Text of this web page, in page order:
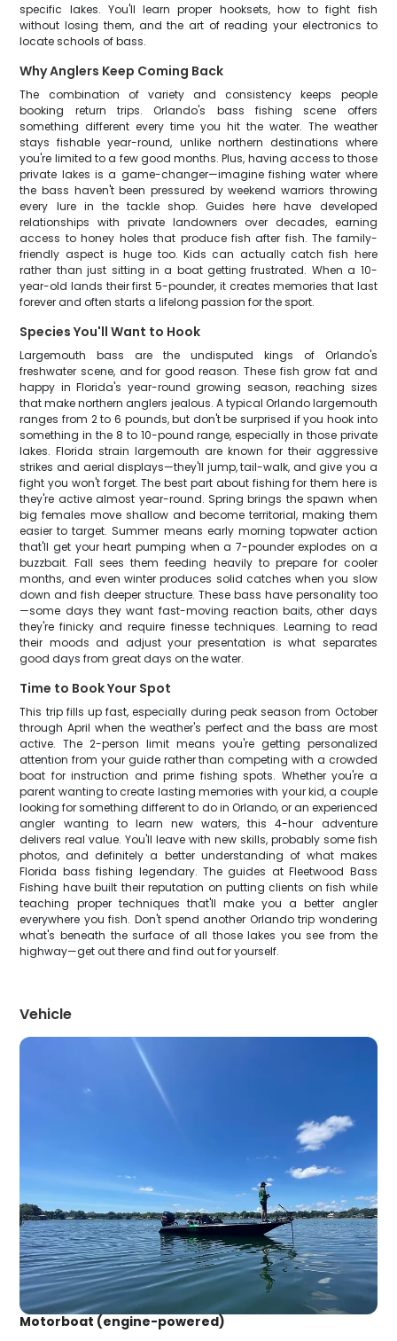
specific lakes. You'll learn proper hooksets, how to fight fish
without losing them, and the art of reading your electronics to
locate schools of bass.
Why Anglers Keep Coming Back
The combination of variety and consistency keeps people
booking return trips. Orlando's bass fishing scene offers
something different every time you hit the water. The weather
stays fishable year-round, unlike northern destinations where
you're limited to a few good months. Plus, having access to those
private lakes is a game-changer—imagine fishing water where
the bass haven't been pressured by weekend warriors throwing
every lure in the tackle shop. Guides here have developed
relationships with private landowners over decades, earning
access to honey holes that produce fish after fish. The family-
friendly aspect is huge too. Kids can actually catch fish here
rather than just sitting in a boat getting frustrated. When a 10-
year-old lands their first 5-pounder, it creates memories that last
forever and often starts a lifelong passion for the sport.
Species You'll Want to Hook
Largemouth bass are the undisputed kings of Orlando's
freshwater scene, and for good reason. These fish grow fat and
happy in Florida's year-round growing season, reaching sizes
that make northern anglers jealous. A typical Orlando largemouth
ranges from 2 to 6 pounds, but don't be surprised if you hook into
something in the 8 to 10-pound range, especially in those private
lakes. Florida strain largemouth are known for their aggressive
strikes and aerial displays—they'll jump, tail-walk, and give you a
fight you won't forget. The best part about fishing for them here is
they're active almost year-round. Spring brings the spawn when
big females move shallow and become territorial, making them
easier to target. Summer means early morning topwater action
that'll get your heart pumping when a 7-pounder explodes on a
buzzbait. Fall sees them feeding heavily to prepare for cooler
months, and even winter produces solid catches when you slow
down and fish deeper structure. These bass have personality too
—some days they want fast-moving reaction baits, other days
they're finicky and require finesse techniques. Learning to read
their moods and adjust your presentation is what separates
good days from great days on the water.
Time to Book Your Spot
This trip fills up fast, especially during peak season from October
through April when the weather's perfect and the bass are most
active. The 2-person limit means you're getting personalized
attention from your guide rather than competing with a crowded
boat for instruction and prime fishing spots. Whether you're a
parent wanting to create lasting memories with your kid, a couple
looking for something different to do in Orlando, or an experienced
angler wanting to learn new waters, this 4-hour adventure
delivers real value. You'll leave with new skills, probably some fish
photos, and definitely a better understanding of what makes
Florida bass fishing legendary. The guides at Fleetwood Bass
Fishing have built their reputation on putting clients on fish while
teaching proper techniques that'll make you a better angler
everywhere you fish. Don't spend another Orlando trip wondering
what's beneath the surface of all those lakes you see from the
highway—get out there and find out for yourself.
Vehicle
Motorboat (engine-powered)